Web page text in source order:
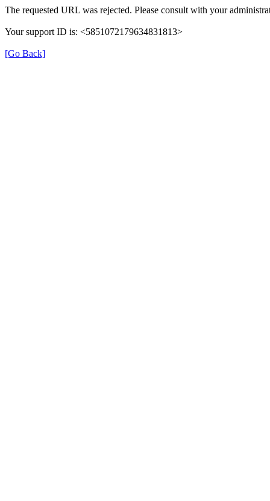
The requested URL was rejected. Please consult with your
Your support ID is: <5851072179634831813>
[Go Back]